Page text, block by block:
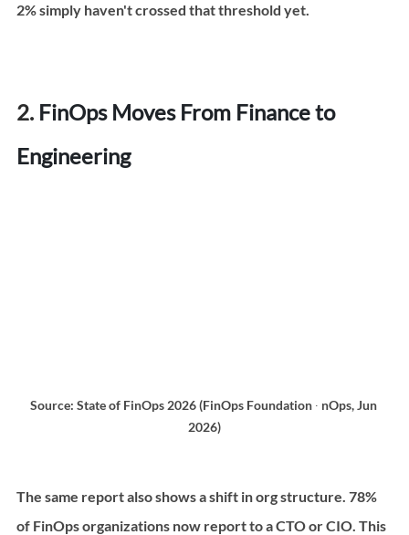
2% simply haven't crossed that threshold yet.
2. FinOps Moves From Finance to
Engineering
Source: State of FinOps 2026 (FinOps Foundation ∙ nOps, Jun
2026)
The same report also shows a shift in org structure. 78%
of FinOps organizations now report to a CTO or CIO. This